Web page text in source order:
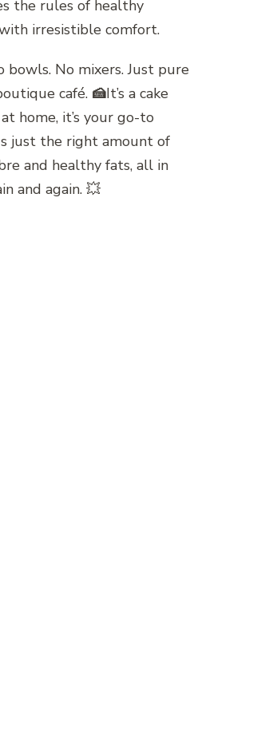
the rules of healthy
irresistible comfort.
No mixers. Just pure
café. 🍰It’s a cake
home, it’s your go-to
just the right amount of
and healthy fats, all in
and again. 💥